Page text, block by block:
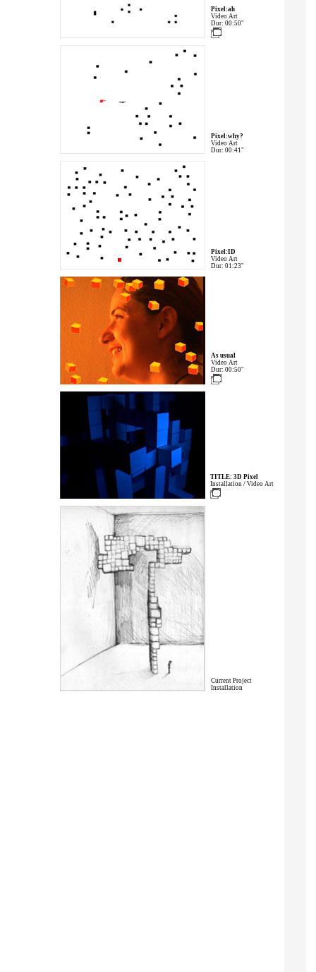
Pixel:ah
Video Art
Dur: 00:50"
Pixel:why?
Video Art
Dur: 00:41"
Pixel:ID
Video Art
Dur: 01:23"
As usual
Video Art
Dur: 00:50"
TITLE: 3D Pixel
Installation / Video Art
Current Project
Installation